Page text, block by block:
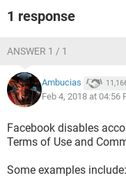
1 response
ANSWER 1 / 1
Ambucias
Feb 4, 2018 at 04:56
Facebook disables
Terms of Use and
Some examples include: